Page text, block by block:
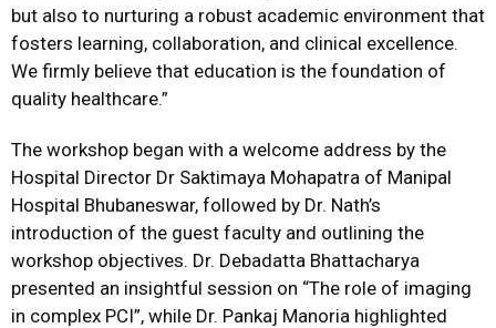
but also to nurturing a robust academic environment that
fosters learning, collaboration, and clinical excellence.
We firmly believe that education is the foundation of
quality healthcare.”
The workshop began with a welcome address by the
Hospital Director Dr Saktimaya Mohapatra of Manipal
Hospital Bhubaneswar, followed by Dr. Nath’s
introduction of the guest faculty and outlining the
workshop objectives. Dr. Debadatta Bhattacharya
presented an insightful session on “The role of imaging
in complex PCI”, while Dr. Pankaj Manoria highlighted